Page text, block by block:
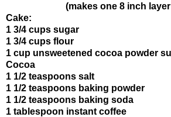
(makes one 8 inch
Cake:
1 3/4 cups sugar
1 3/4 cups flour
1 cup unsweetened cocoa powder
Cocoa
1 1/2 teaspoons salt
1 1/2 teaspoons baking powder
1 1/2 teaspoons baking soda
1 tablespoon instant coffee